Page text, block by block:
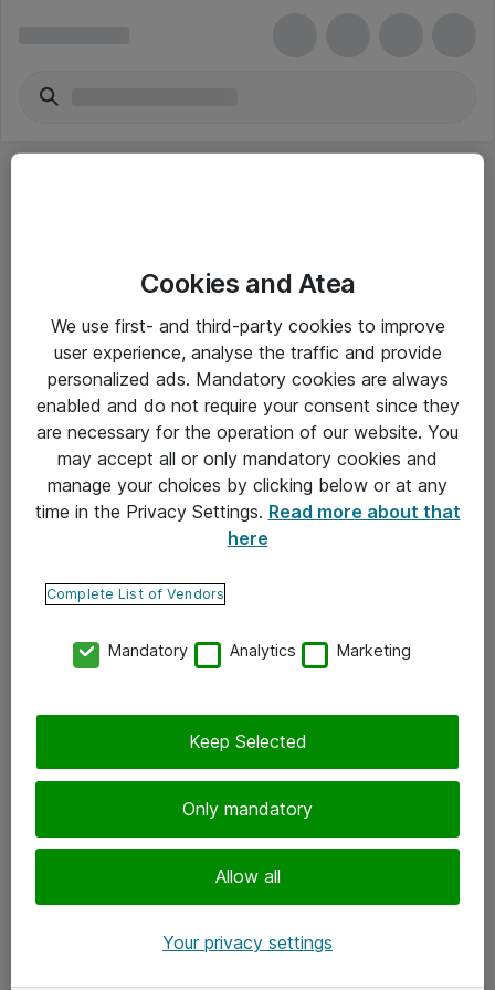
Yleiset ohjeet
Takuu- ja huolto-ohjeet
Yleiset toimitusehdot
Tietosuojakäytäntö
Ota yhteyttä
Tilaa uutiskirje
Cookies and Atea
We use first- and third-party cookies to improve
user experience, analyse the traffic and provide
personalized ads. Mandatory cookies are always
enabled and do not require your consent since they
are necessary for the operation of our website. You
may accept all or only mandatory cookies and
manage your choices by clicking below or at any
time in the Privacy Settings. Read more about that
here
Complete List of Vendors
Mandatory Analytics Marketing
Only mandatory
Allow all
Keep Selected
Your privacy settings